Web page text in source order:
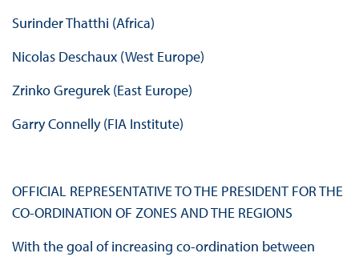
Surinder Thatthi (Africa)
Nicolas Deschaux (West Europe)
Zrinko Gregurek (East Europe)
Garry Connelly (FIA Institute)
OFFICIAL REPRESENTATIVE TO THE PRESIDENT FOR THE
CO-ORDINATION OF ZONES AND THE REGIONS
With the goal of increasing co-ordination between